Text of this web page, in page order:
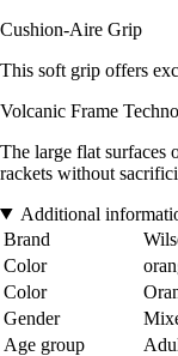
Cushion-Aire Grip
This soft grip offers
Volcanic Frame
The large flat surfaces
rackets without
Additional
Brand
Color
Color
Gender
Age group